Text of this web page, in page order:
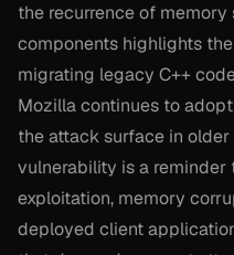
the recurrence of
components highlights
migrating legacy C++
Mozilla continues to
the attack surface in older
vulnerability is a
exploitation, memory
deployed client